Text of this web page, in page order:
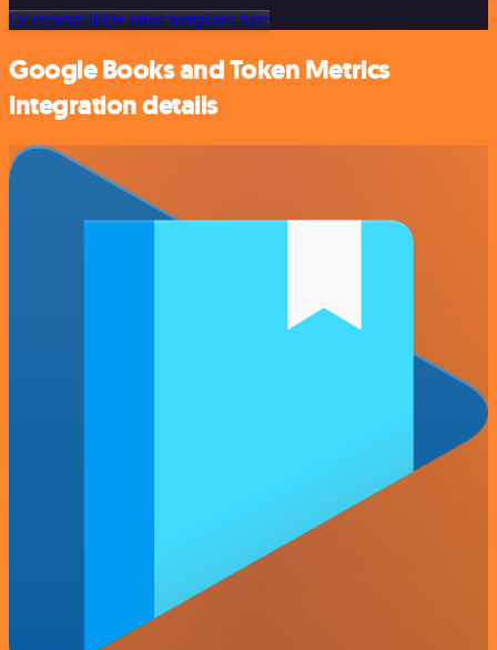
Or explore 800+ other templates here
Google Books and Token Metrics
integration details